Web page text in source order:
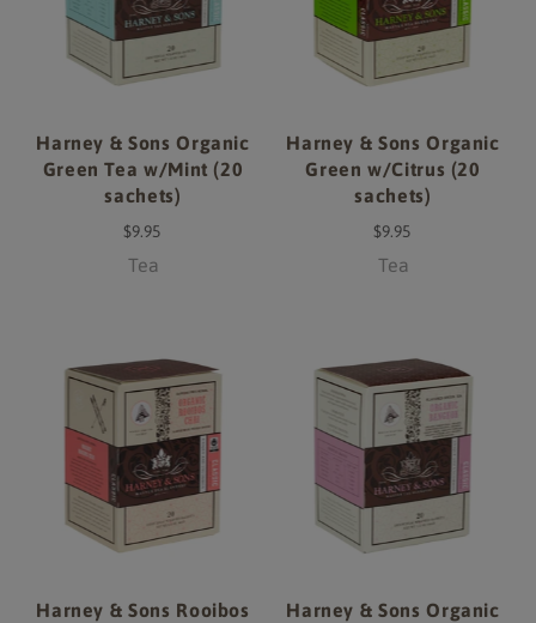
Harney & Sons Organic
Green Tea w/Mint (20
sachets)
$9.95
Tea
Harney & Sons Organic
Green w/Citrus (20
sachets)
$9.95
Tea
Harney & Sons Rooibos
Harney & Sons Organic